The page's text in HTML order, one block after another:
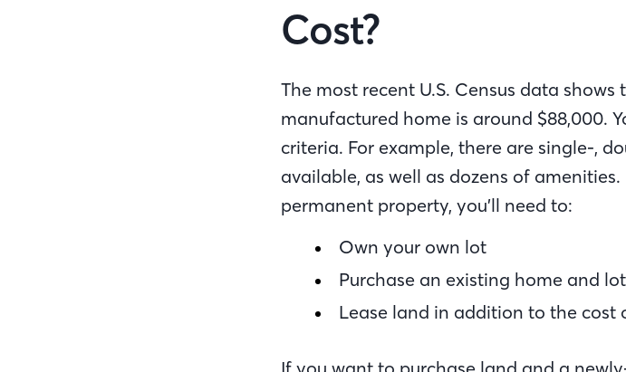
Cost?
The most recent U.S. Census data
manufactured home is around $88,000.
criteria. For example, there are single-,
available, as well as dozens of
permanent property, you’ll need to:
Own your own lot
Purchase an existing home and
Lease land in addition to the cost